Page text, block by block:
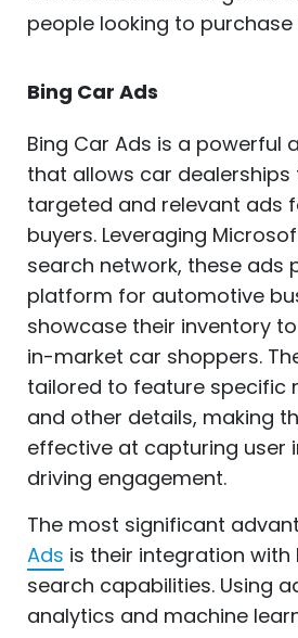
people looking to purchase
Bing Car Ads
Bing Car Ads is a powerful
that allows car
targeted and relevant ads
buyers. Leveraging
search network, these ads
platform for automotive
showcase their inventory
in-market car shoppers.
tailored to feature specific
and other details, making
effective at capturing user
driving engagement.
The most significant
Ads is their integration with
search capabilities. Using
analytics and machine